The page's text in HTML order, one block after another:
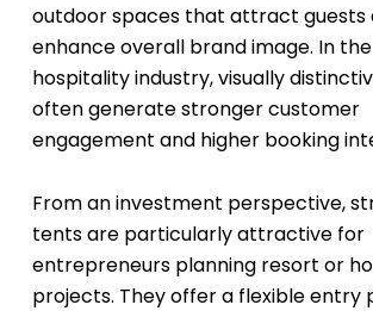
outdoor spaces that attract guests
enhance overall brand image. In the
hospitality industry, visually
often generate stronger customer
engagement and higher booking
From an investment perspective,
tents are particularly attractive for
entrepreneurs planning resort or
projects. They offer a flexible entry